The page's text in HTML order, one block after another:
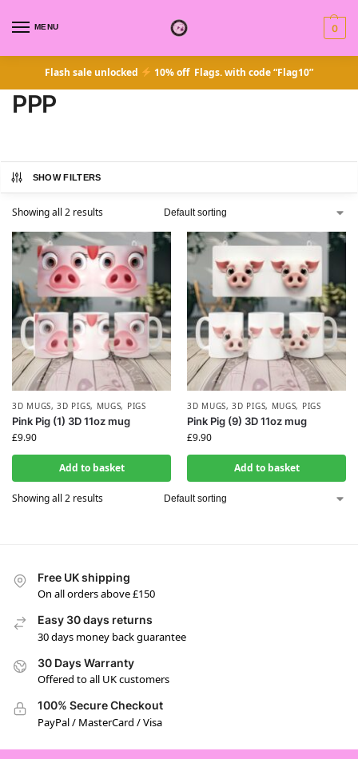
MENU 0
Flash sale unlocked 10% off Flags. with code “Flag10”
PPP
SHOW FILTERS
Showing all 2 results
3D MUGS,3D PIGS, MUGS, PIGS
Pink Pig (1) 3D 11oz mug
£9.90
Add to basket
3D MUGS,3D PIGS, MUGS, PIGS
Pink Pig (9) 3D 11oz mug
£9.90
Add to basket
Showing all 2 results
Free UK shipping
On all orders above £150
Easy 30 days returns
30 days money back guarantee
30 Days Warranty
Offered to all UK customers
100% Secure Checkout
PayPal / MasterCard / Visa